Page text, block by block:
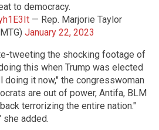
to democracy.
— Rep. Marjorie Taylor
January 22, 2023
tweeting the shocking footage of
this when Trump was elected
doing it now," the congresswoman
are out of power, Antifa, BLM
terrorizing the entire nation."
she added.